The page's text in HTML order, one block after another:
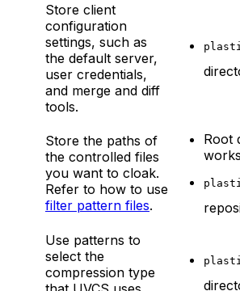
Store client
configuration
settings, such as
the default server,
user credentials,
and merge and diff
tools.
Store the paths of
the controlled files
you want to cloak.
Refer to how to use
filter pattern files.
Root
Use patterns to
select the
compression type